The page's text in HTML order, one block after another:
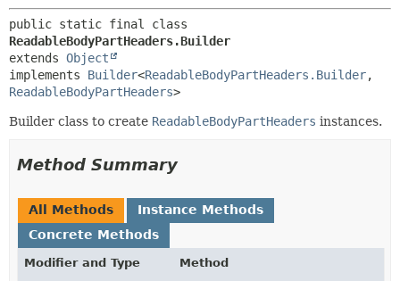
ReadableBodyPartHeaders.Builder
extends Object
implements Builder<ReadableBodyPartHeaders.Builder,
ReadableBodyPartHeaders>
Builder class to create ReadableBodyPartHeaders instances.
Method Summary
All Methods
Instance Methods
Concrete Methods
Modifier and Type
Method